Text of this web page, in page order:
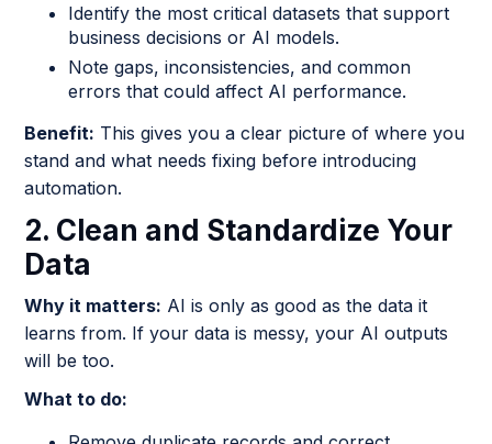
Identify the most critical datasets that support
business decisions or AI models.
Note gaps, inconsistencies, and common
errors that could affect AI performance.
Benefit: This gives you a clear picture of where you
stand and what needs fixing before introducing
automation.
2. Clean and Standardize Your
Data
Why it matters: AI is only as good as the data it
learns from. If your data is messy, your AI outputs
will be too.
What to do: